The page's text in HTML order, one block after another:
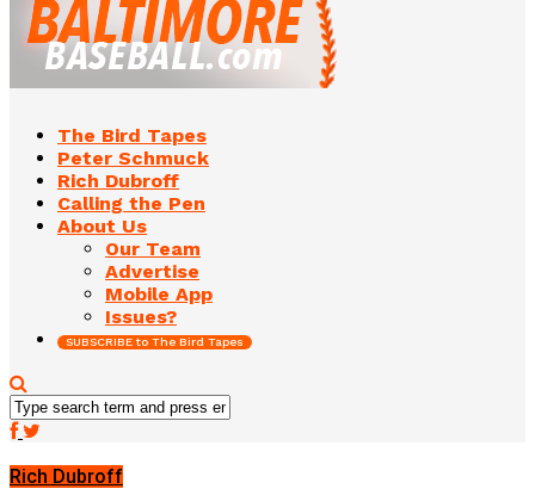
The Bird Tapes
Peter Schmuck
Rich Dubroff
Calling the Pen
About Us
Our Team
Advertise
Mobile App
Issues?
SUBSCRIBE to The Bird Tapes
Rich Dubroff